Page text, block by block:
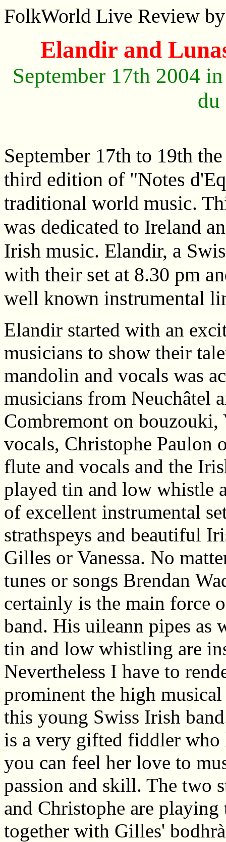
FolkWorld Live Review
Elandir and
September 17th 2004
du
September 17th to 19th
third edition of "Notes
traditional world music.
was dedicated to Ireland
Irish music. Elandir, a
with their set at 8.30 pm
well known instrumental
Elandir started with an
musicians to show their
mandolin and vocals was
musicians from Neuchâtel
Combremont on bouzouki,
vocals, Christophe Paulon
flute and vocals and the
played tin and low whistle
of excellent instrumental
strathspeys and beautiful
Gilles or Vanessa. No
tunes or songs Brendan
certainly is the main force
band. His uileann pipes as
tin and low whistling are
Nevertheless I have to
prominent the high
this young Swiss Irish
is a very gifted fiddler who
you can feel her love to
passion and skill. The two
and Christophe are
together with Gilles'